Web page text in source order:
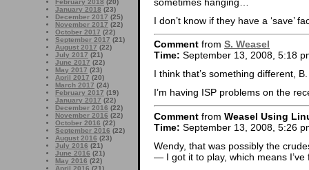
February 2018 (20)
January 2018 (23)
December 2017 (25)
November 2017 (22)
October 2017 (22)
September 2017 (21)
August 2017 (22)
July 2017 (21)
June 2017 (22)
May 2017 (23)
April 2017 (20)
March 2017 (24)
February 2017 (19)
January 2017 (22)
December 2016 (22)
November 2016 (22)
October 2016 (22)
September 2016 (22)
August 2016 (23)
July 2016 (21)
June 2016 (21)
May 2016 (22)
April 2016 (21)
I don’t know if they have a ‘save’
Comment from S. Weasel
Time: September 13, 2008, 5:18
I think that’s something different,
I’m having ISP problems on the
Comment from Weasel Using
Time: September 13, 2008, 5:26
Wendy, that was possibly the
— I got it to play, which means